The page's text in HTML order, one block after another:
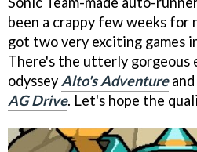
been a crappy few weeks for
got two very exciting games
There's the utterly gorgeous
odyssey Alto's Adventureand
AG Drive. Let's hope the